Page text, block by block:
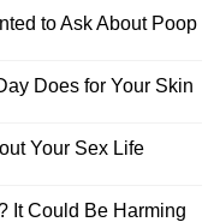
to Ask About Poop
Does for Your Skin
Your Sex Life
It Could Be Harming